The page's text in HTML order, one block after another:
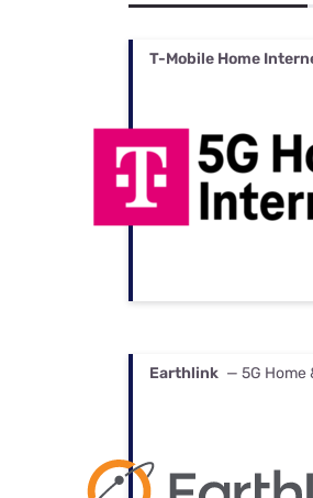
T-Mobile Home
Earthlink — 5G Home